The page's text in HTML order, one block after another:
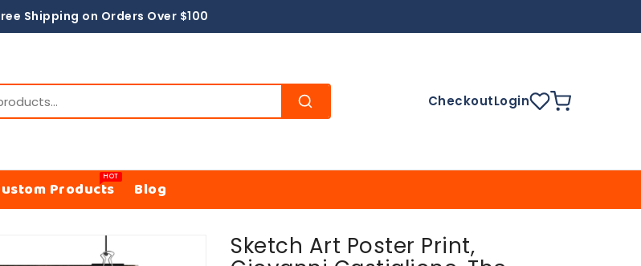
Shipping on Orders Over $100
CheckoutLogin
Products
HOT
Blog
Sketch Art Poster Print,